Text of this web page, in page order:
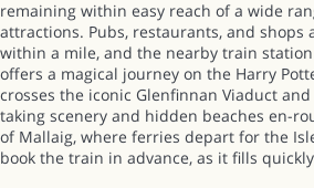
remaining within easy reach of a wide
attractions. Pubs, restaurants, and shops
within a mile, and the nearby train
offers a magical journey on the Harry
crosses the iconic Glenfinnan Viaduct
taking scenery and hidden beaches en-
of Mallaig, where ferries depart for the
book the train in advance, as it fills